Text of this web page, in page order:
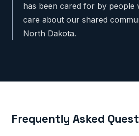
has been cared for by people
care about our shared
North Dakota.
Frequently Asked